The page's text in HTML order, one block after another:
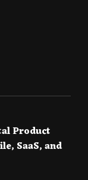
Product
SaaS, and